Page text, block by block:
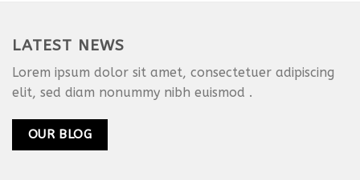
LATEST NEWS
Lorem ipsum dolor sit amet, consectetuer adipiscing
elit, sed diam nonummy nibh euismod .
OUR BLOG